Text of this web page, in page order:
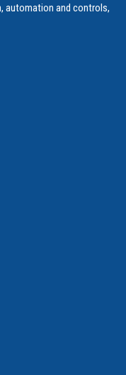
automation and controls,